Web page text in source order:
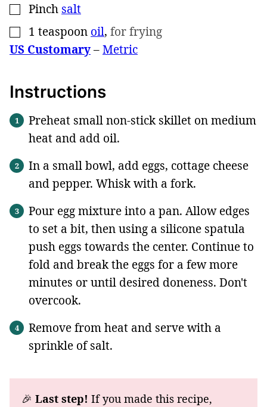
▢
Pinch salt
▢
1 teaspoon oil, for frying
US Customary–Metric
Instructions
Preheat small non-stick skillet on medium
heat and add oil.
In a small bowl, add eggs, cottage cheese
and pepper. Whisk with a fork.
Pour egg mixture into a pan. Allow edges
to set a bit, then using a silicone spatula
push eggs towards the center. Continue to
fold and break the eggs for a few more
minutes or until desired doneness. Don't
overcook.
Remove from heat and serve with a
sprinkle of salt.
🎉 Last step! If you made this recipe,